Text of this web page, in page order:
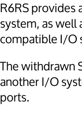
R6RS provides
system, as well
compatible I/O
The withdrawn
another I/O
ports.